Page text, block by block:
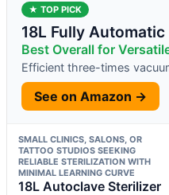
★ TOP PICK
18L Fully
Best Overall for
Efficient three-times
See on Amazon →
SMALL CLINICS, SALONS, OR
TATTOO STUDIOS SEEKING
RELIABLE STERILIZATION WITH
MINIMAL LEARNING CURVE
18L Autoclave Sterilizer